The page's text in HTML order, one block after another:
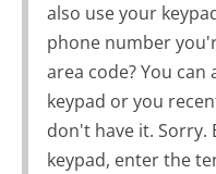
also use your
phone number
area code? You
keypad or you
don't have it. Sorry.
keypad, enter the